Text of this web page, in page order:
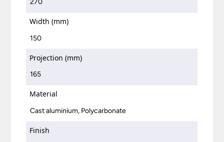
270
Width (mm)
150
Projection (mm)
165
Material
Cast aluminium, Polycarbonate
Finish